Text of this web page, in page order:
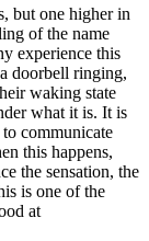
but one higher in
of the name
experience this
doorbell ringing,
waking state
what it is. It is
communicate
this happens,
the sensation, the
is one of the
at